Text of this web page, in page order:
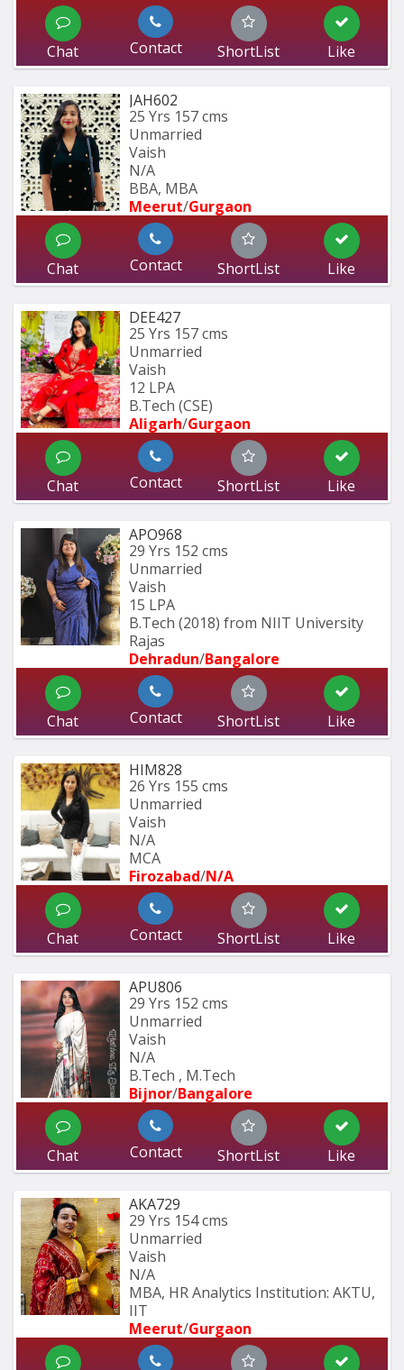
Chat Contact ShortList Like
JAH602
25 Yrs 157 cms
Unmarried
Vaish
N/A
BBA, MBA
Meerut/Gurgaon
Chat Contact ShortList Like
DEE427
25 Yrs 157 cms
Unmarried
Vaish
12 LPA
B.Tech (CSE)
Aligarh/Gurgaon
Chat Contact ShortList Like
APO968
29 Yrs 152 cms
Unmarried
Vaish
15 LPA
B.Tech (2018) from NIIT University
Rajas
Dehradun/Bangalore
Chat Contact ShortList Like
HIM828
26 Yrs 155 cms
Unmarried
Vaish
N/A
MCA
Firozabad/N/A
Chat Contact ShortList Like
APU806
29 Yrs 152 cms
Unmarried
Vaish
N/A
B.Tech , M.Tech
Bijnor/Bangalore
Chat Contact ShortList Like
AKA729
29 Yrs 154 cms
Unmarried
Vaish
N/A
MBA, HR Analytics Institution: AKTU,
IIT
Meerut/Gurgaon